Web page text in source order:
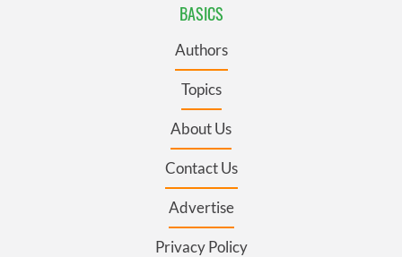
BASICS
Authors
Topics
About Us
Contact Us
Advertise
Privacy Policy